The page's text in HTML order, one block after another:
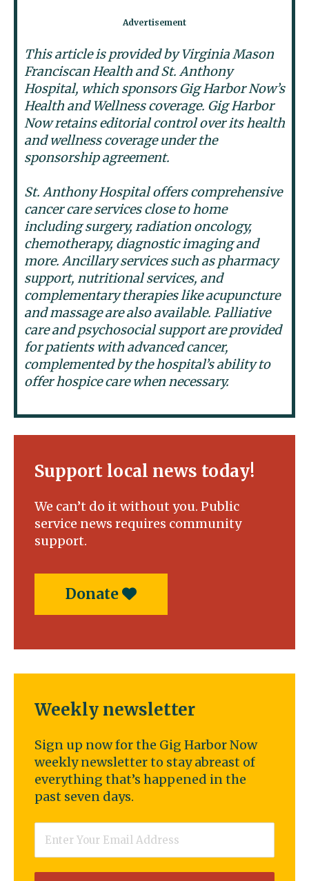
This article is provided by Virginia Mason
Franciscan Health and St. Anthony
Hospital, which sponsors Gig Harbor Now’s
Health and Wellness coverage. Gig Harbor
Now retains editorial control over its health
and wellness coverage under the
sponsorship agreement.
St. Anthony Hospital offers comprehensive
cancer care services close to home
including surgery, radiation oncology,
chemotherapy, diagnostic imaging and
more. Ancillary services such as pharmacy
support, nutritional services, and
complementary therapies like acupuncture
and massage are also available. Palliative
care and psychosocial support are provided
for patients with advanced cancer,
complemented by the hospital’s ability to
offer hospice care when necessary.
Support local news today!
We can’t do it without you. Public
service news requires community
support.
Donate
Weekly newsletter
Sign up now for the Gig Harbor Now
weekly newsletter to stay abreast of
everything that’s happened in the
past seven days.